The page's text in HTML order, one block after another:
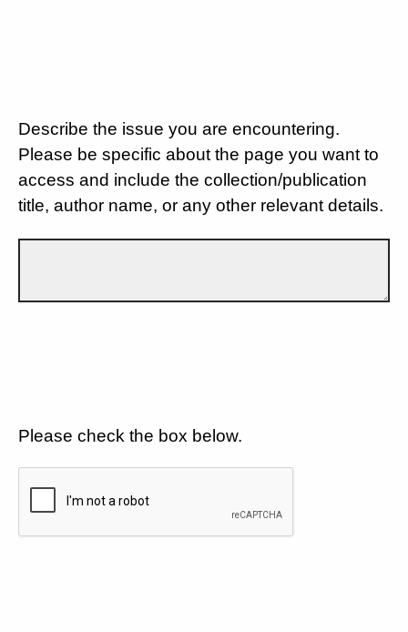
Describe the issue you are encountering.
Please be specific about the page you want to
access and include the collection/publication
title, author name, or any other relevant details.
Please check the box below.